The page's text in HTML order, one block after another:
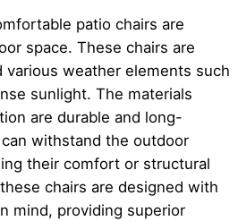
patio chairs are
space. These chairs are
weather elements such
sunlight. The materials
are durable and long-
withstand the outdoor
their comfort or structural
chairs are designed with
mind, providing superior